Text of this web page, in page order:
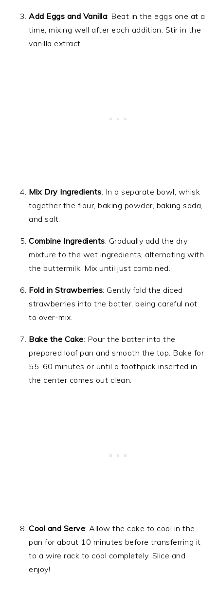
Add Eggs and Vanilla: Beat in the eggs one at a
time, mixing well after each addition. Stir in the
vanilla extract.
Mix Dry Ingredients: In a separate bowl, whisk
together the flour, baking powder, baking soda,
and salt.
Combine Ingredients: Gradually add the dry
mixture to the wet ingredients, alternating with
the buttermilk. Mix until just combined.
Fold in Strawberries: Gently fold the diced
strawberries into the batter, being careful not
to over-mix.
Bake the Cake: Pour the batter into the
prepared loaf pan and smooth the top. Bake for
55-60 minutes or until a toothpick inserted in
the center comes out clean.
Cool and Serve: Allow the cake to cool in the
pan for about 10 minutes before transferring it
to a wire rack to cool completely. Slice and
enjoy!